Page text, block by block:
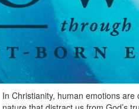
In Christianity, human emotions